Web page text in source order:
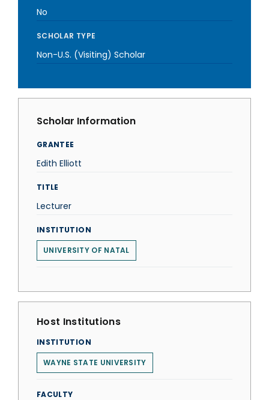
No
SCHOLAR TYPE
Non-U.S. (Visiting) Scholar
Scholar Information
GRANTEE
Edith Elliott
TITLE
Lecturer
INSTITUTION
UNIVERSITY OF NATAL
Host Institutions
INSTITUTION
WAYNE STATE UNIVERSITY
FACULTY